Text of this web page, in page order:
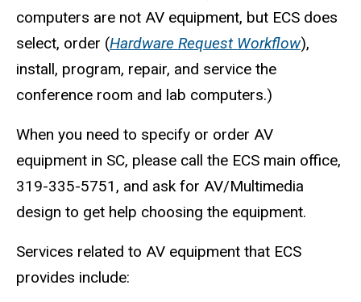
computers are not AV equipment, but ECS does
select, order (Hardware Request Workflow),
install, program, repair, and service the
conference room and lab computers.)
When you need to specify or order AV
equipment in SC, please call the ECS main office,
319-335-5751, and ask for AV/Multimedia
design to get help choosing the equipment.
Services related to AV equipment that ECS
provides include: